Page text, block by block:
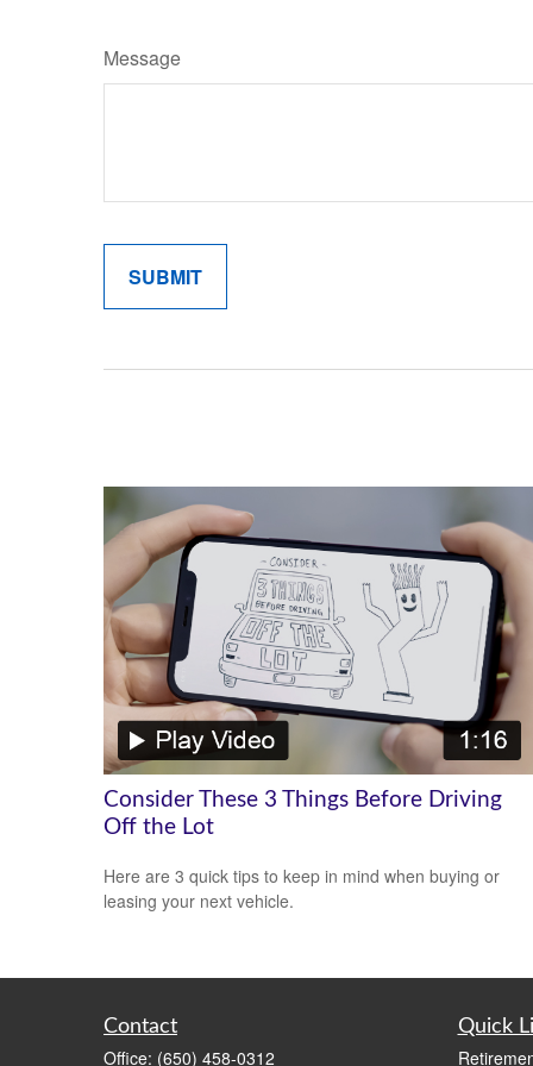
Message
Consider These 3 Things Before Driving
Off the Lot
Here are 3 quick tips to keep in mind when buying or
leasing your next vehicle.
Contact
Office: (650) 458-0312
Quick